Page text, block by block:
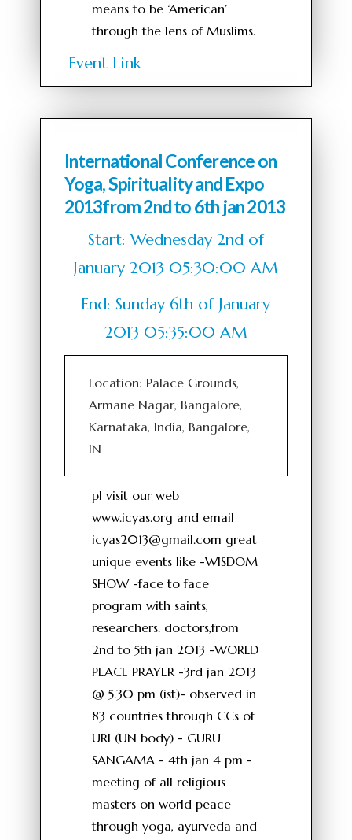
means to be ‘American’
through the lens of Muslims.
Event Link
International Conference on
Yoga, Spirituality and Expo
2013from 2nd to 6th jan 2013
Start: Wednesday 2nd of
January 2013 05:30:00 AM
End: Sunday 6th of January
2013 05:35:00 AM
Location: Palace Grounds,
Armane Nagar, Bangalore,
Karnataka, India, Bangalore,
IN
pl visit our web
www.icyas.org and email
icyas2013@gmail.com great
unique events like -WISDOM
SHOW -face to face
program with saints,
researchers. doctors,from
2nd to 5th jan 2013 -WORLD
PEACE PRAYER -3rd jan 2013
@ 5.30 pm (ist)- observed in
83 countries through CCs of
URI (UN body) - GURU
SANGAMA - 4th jan 4 pm -
meeting of all religious
masters on world peace
through yoga, ayurveda and